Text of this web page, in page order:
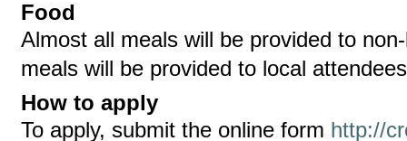
Food
Almost all meals will be provided to
meals will be provided to local
How to apply
To apply, submit the online form http://